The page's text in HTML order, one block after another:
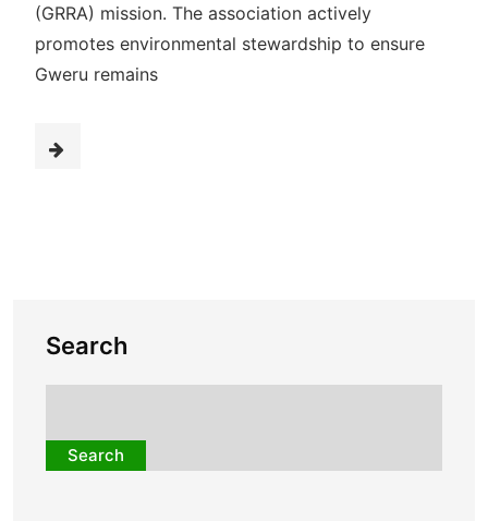
(GRRA) mission. The association actively
promotes environmental stewardship to ensure
Gweru remains
Search
Search